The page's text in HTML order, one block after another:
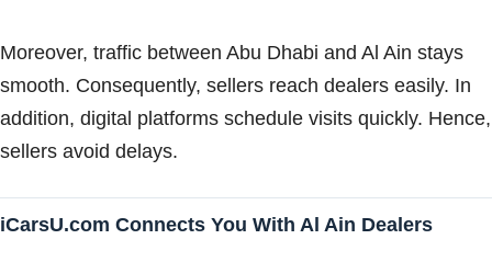
Moreover, traffic between Abu Dhabi and Al Ain stays
smooth. Consequently, sellers reach dealers easily. In
addition, digital platforms schedule visits quickly. Hence,
sellers avoid delays.
iCarsU.com Connects You With Al Ain Dealers